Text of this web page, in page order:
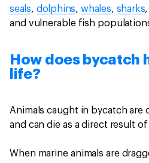
seals, dolphins,whales, sharks
and vulnerable fish
How does bycatch
life?
Animals caught in bycatch are
and can die as a direct result
When marine animals are